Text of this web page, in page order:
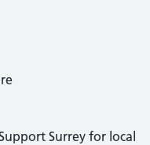
Surrey for local